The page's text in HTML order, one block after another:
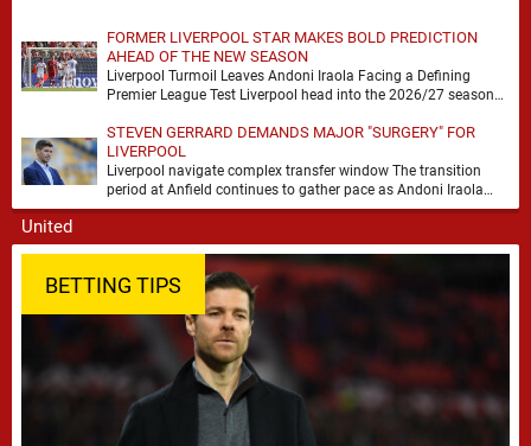
FORMER LIVERPOOL STAR MAKES BOLD PREDICTION
AHEAD OF THE NEW SEASON
Liverpool Turmoil Leaves Andoni Iraola Facing a Defining
Premier League Test Liverpool head into the 2026/27 season
STEVEN GERRARD DEMANDS MAJOR "SURGERY" FOR
LIVERPOOL
Liverpool navigate complex transfer window The transition
period at Anfield continues to gather pace as Andoni Iraola
attempts to mould a squad capable of …
BETTING TIPS